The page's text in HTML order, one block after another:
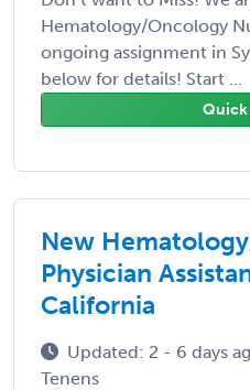
Hematology/Oncology
ongoing assignment in
below for details! Start ...
Quick
New
Physician
California
Updated: 2 - 6 days
Tenens